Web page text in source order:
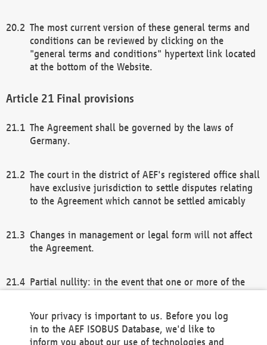
The most current version of these general terms and
conditions can be reviewed by clicking on the
"general terms and conditions" hypertext link located
at the bottom of the Website.
Final provisions
The Agreement shall be governed by the laws of
Germany.
The court in the district of AEF's registered office shall
have exclusive jurisdiction to settle disputes relating
to the Agreement which cannot be settled amicably
Changes in management or legal form will not affect
the Agreement.
Partial nullity: in the event that one or more of the
remaining provisions of this Agreement and/or the
general terms and conditions shall remain in full
Your privacy is important to us. Before you log
in to the AEF ISOBUS Database, we'd like to
inform you about our use of technologies and